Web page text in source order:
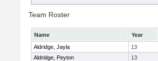
Team Roster
Name
Year
Aldridge, Jayla
13
Aldridge, Peyton
13